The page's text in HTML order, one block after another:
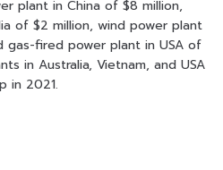
plant in China of $8 million,
of $2 million, wind power plant
gas-fired power plant in USA of
in Australia, Vietnam, and USA
in 2021.